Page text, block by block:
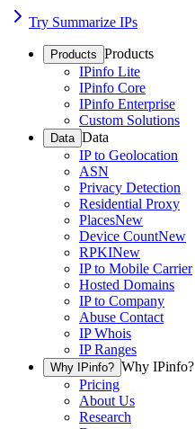
Try Summarize IPs
Products Products
IPinfo Lite
IPinfo Core
IPinfo Enterprise
Custom Solutions
Data Data
IP to Geolocation
ASN
Privacy Detection
Residential Proxy
PlacesNew
Device CountNew
RPKINew
IP to Mobile Carrier
Hosted Domains
IP to Company
Abuse Contact
IP Whois
IP Ranges
Why IPinfo? Why IPinfo?
Pricing
About Us
Research